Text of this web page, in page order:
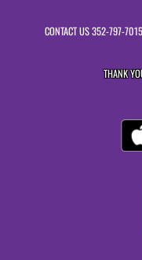
CONTACT US352-797-7015
THANK